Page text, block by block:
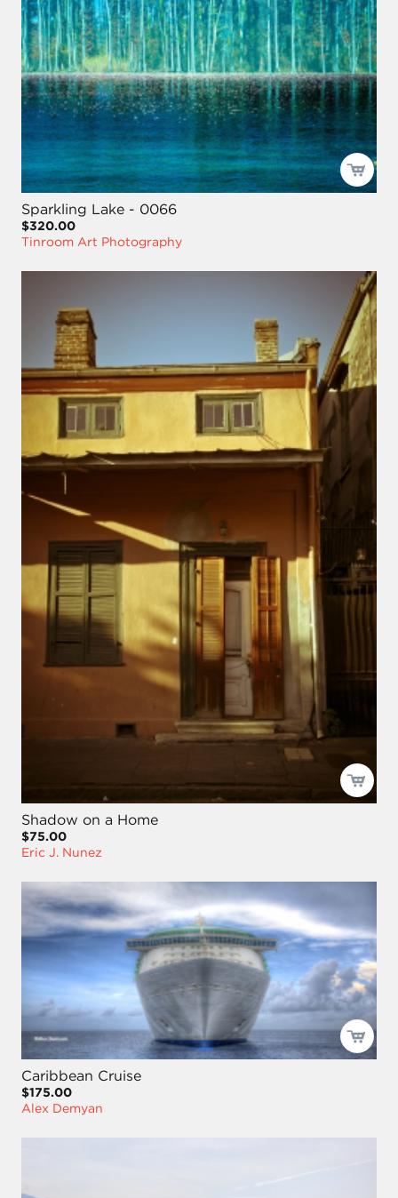
Sparkling Lake - 0066
$320.00
Tinroom Art Photography
Shadow on a Home
$75.00
Eric J. Nunez
Caribbean Cruise
$175.00
Alex Demyan